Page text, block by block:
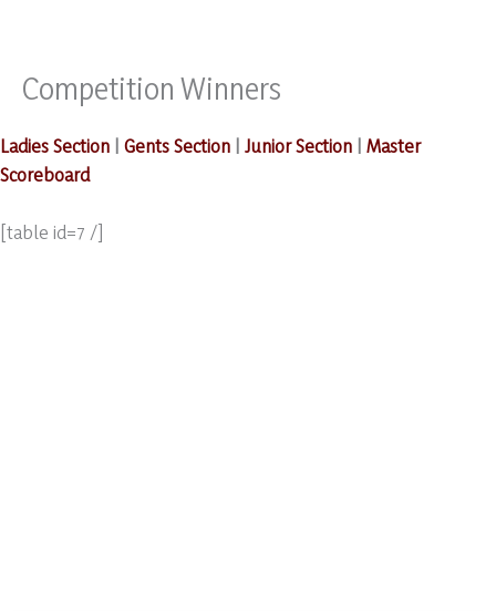
Skip
content
Competition Winners
Ladies Section | Gents Section | Junior Section | Master
Scoreboard
[table id=7 /]